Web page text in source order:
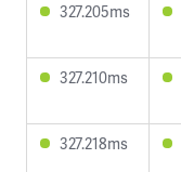
327.205ms
327.210ms
327.218ms